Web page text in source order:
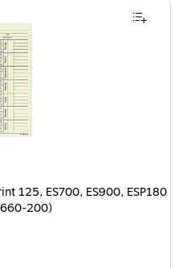
125, ES700, ES900, ESP180
200)